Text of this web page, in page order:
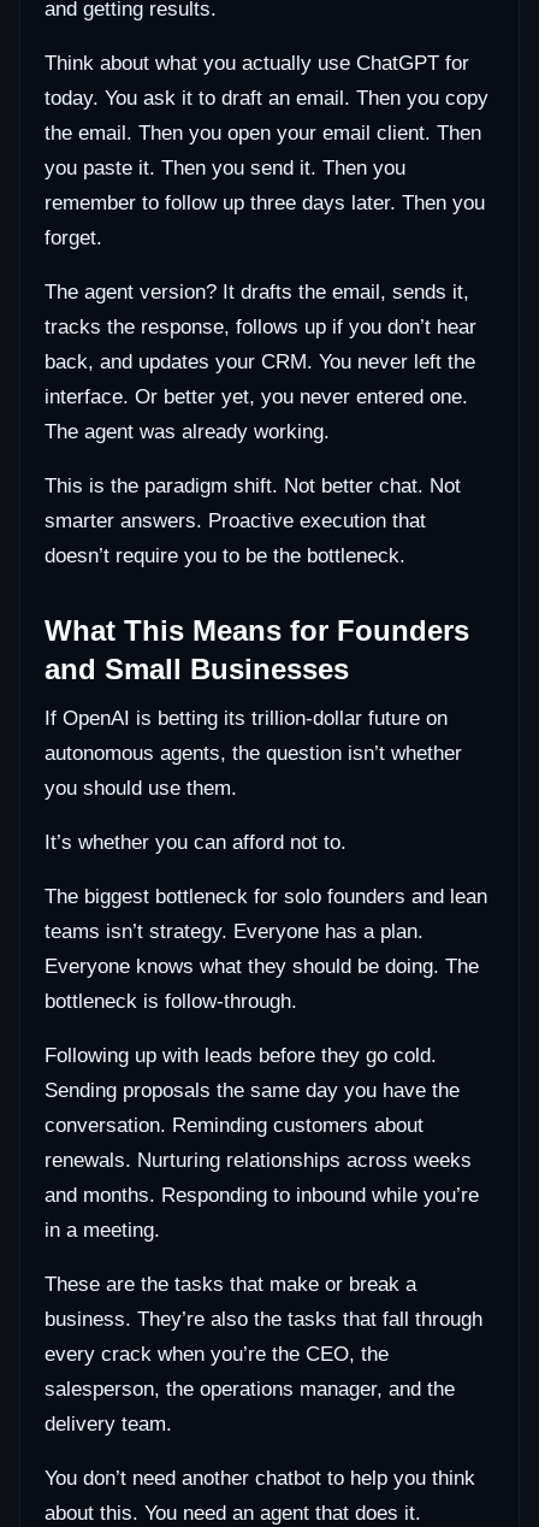
and getting results.
Think about what you actually use ChatGPT for
today. You ask it to draft an email. Then you copy
the email. Then you open your email client. Then
you paste it. Then you send it. Then you
remember to follow up three days later. Then you
forget.
The agent version? It drafts the email, sends it,
tracks the response, follows up if you don’t hear
back, and updates your CRM. You never left the
interface. Or better yet, you never entered one.
The agent was already working.
This is the paradigm shift. Not better chat. Not
smarter answers. Proactive execution that
doesn’t require you to be the bottleneck.
What This Means for Founders
and Small Businesses
If OpenAI is betting its trillion-dollar future on
autonomous agents, the question isn’t whether
you should use them.
It’s whether you can afford not to.
The biggest bottleneck for solo founders and lean
teams isn’t strategy. Everyone has a plan.
Everyone knows what they should be doing. The
bottleneck is follow-through.
Following up with leads before they go cold.
Sending proposals the same day you have the
conversation. Reminding customers about
renewals. Nurturing relationships across weeks
and months. Responding to inbound while you’re
in a meeting.
These are the tasks that make or break a
business. They’re also the tasks that fall through
every crack when you’re the CEO, the
salesperson, the operations manager, and the
delivery team.
You don’t need another chatbot to help you think
about this. You need an agent that does it.